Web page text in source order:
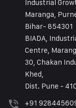
Industrial
Maranga,
Bihar- 854301
BIADA,
Centre,
30, Chakan
Khed,
Dist. Pune -
+91